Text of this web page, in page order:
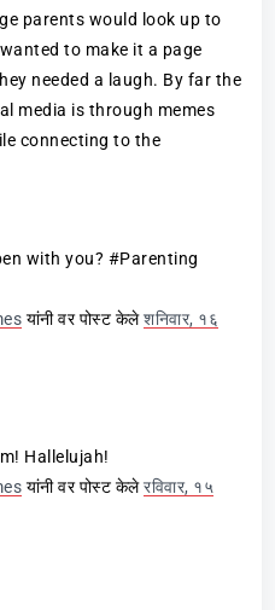
parents would look up to
to make it a page
needed a laugh. By far the
media is through memes
connecting to the
with you? #Parenting
यांनी वर पोस्ट केलेशनिवार, १६
Hallelujah!
यांनी वर पोस्ट केलेरविवार, १५